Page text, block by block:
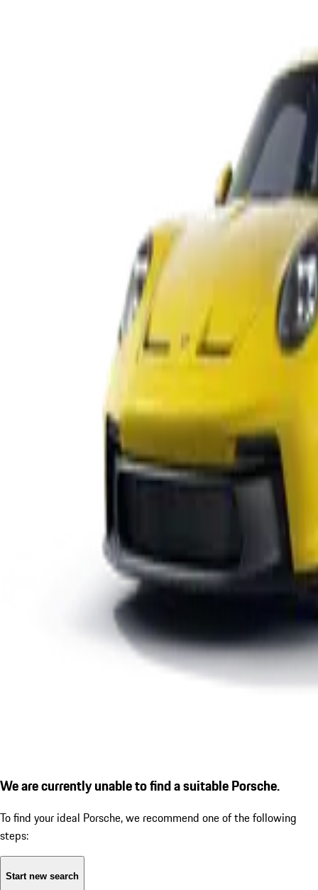
We are currently unable to find a suitable Porsche.
To find your ideal Porsche, we recommend one of the following
steps:
Start new search